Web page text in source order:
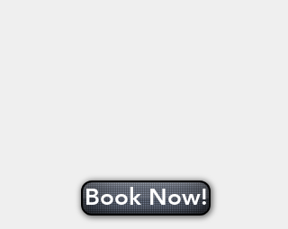
Book Now!